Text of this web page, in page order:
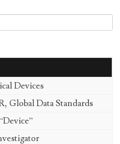
Devices
Global Data Standards